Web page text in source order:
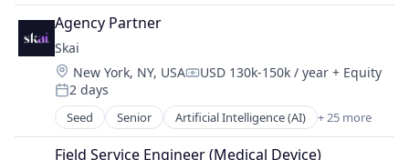
YouTube Marketing
Commerce and Shopping
Data & Analytics
Display Advertising
E-Commerce Platforms
Ecommerce
Internet
Internet Services
Machine Learning
Agency Partner
Skai
Location:
New York, NY, USACompensation:
USD 130k-150k / year + Equity
Posted:
2 days
Seed Senior Artificial Intelligence (AI) + 25 more
Business/Productivity Software
Commerce and Shopping
Field Service Engineer (Medical Device)